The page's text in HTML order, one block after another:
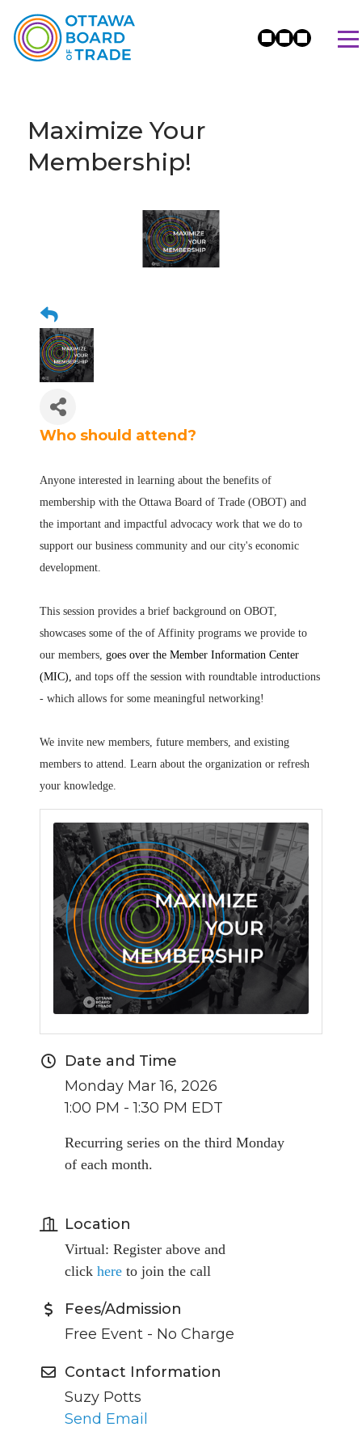
Maximize Your
Membership!
Who should attend?
Anyone interested in learning about the benefits of
membership with the Ottawa Board of Trade (OBOT) and
the important and impactful advocacy work that we do to
support our business community and our city's economic
development.
This session provides a brief background on OBOT,
showcases some of the of Affinity programs we provide to
our members, goes over the Member Information Center
(MIC), and tops off the session with roundtable introductions
- which allows for some meaningful networking!
We invite new members, future members, and existing
members to attend. Learn about the organization or refresh
your knowledge.
Date and Time
Monday Mar 16, 2026
1:00 PM - 1:30 PM EDT
Recurring series on the third Monday
of each month.
Location
Virtual: Register above and
click here to join the call
Fees/Admission
Free Event - No Charge
Contact Information
Suzy Potts
Send Email